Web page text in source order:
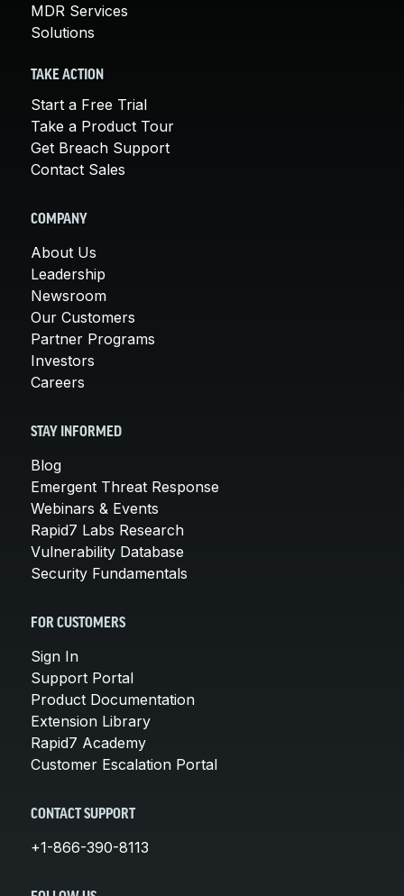
MDR Services
Solutions
TAKE ACTION
Start a Free Trial
Take a Product Tour
Get Breach Support
Contact Sales
COMPANY
About Us
Leadership
Newsroom
Our Customers
Partner Programs
Investors
Careers
STAY INFORMED
Blog
Emergent Threat Response
Webinars & Events
Rapid7 Labs Research
Vulnerability Database
Security Fundamentals
FOR CUSTOMERS
Sign In
Support Portal
Product Documentation
Extension Library
Rapid7 Academy
Customer Escalation Portal
CONTACT SUPPORT
+1-866-390-8113